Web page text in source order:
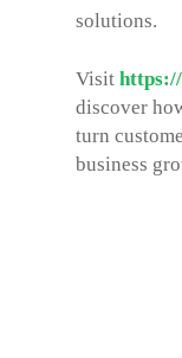
solutions.
Visit
discover
turn
business